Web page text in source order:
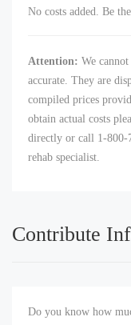
No costs added. Be
Attention: We
accurate. They are
compiled prices
obtain actual costs
directly or call 1-800-
rehab specialist.
Contribute
Do you know how